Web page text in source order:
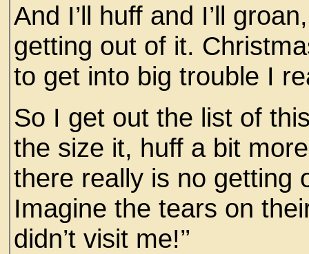
And I’ll huff and I’ll
getting out of it.
to get into big trouble I
So I get out the list of
the size it, huff a bit
there really is no getting
Imagine the tears on
didn’t visit me!’’